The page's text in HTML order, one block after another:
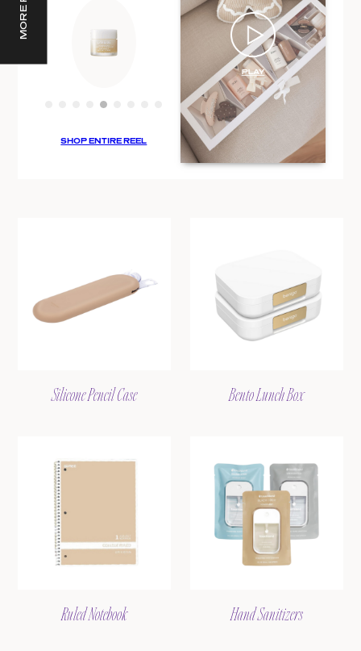
SHOP ENTIRE REEL
Silicone Pencil Case Bento Lunch Box
Ruled Notebook Hand Sanitizers